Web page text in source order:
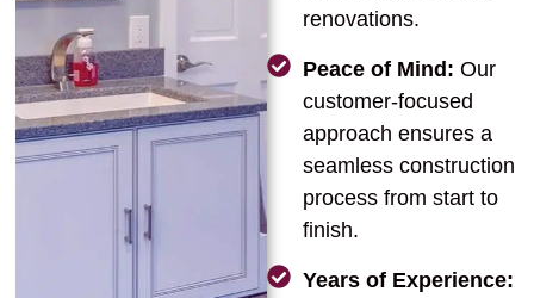
renovations.
Peace of Mind: Our
customer-focused
approach ensures a
seamless construction
process from start to
finish.
Years of Experience: